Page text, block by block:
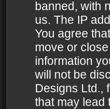
banned, with
us. The IP
You agree
move or
information
will not be
Designs Ltd.,
that may lead